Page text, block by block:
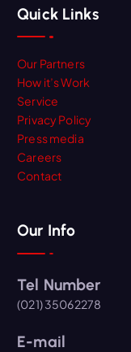
Quick Links
Our Partners
How it’s Work
Service
Privacy Policy
Press media
Careers
Contact
Our Info
Tel Number
(021) 35062278
E-mail